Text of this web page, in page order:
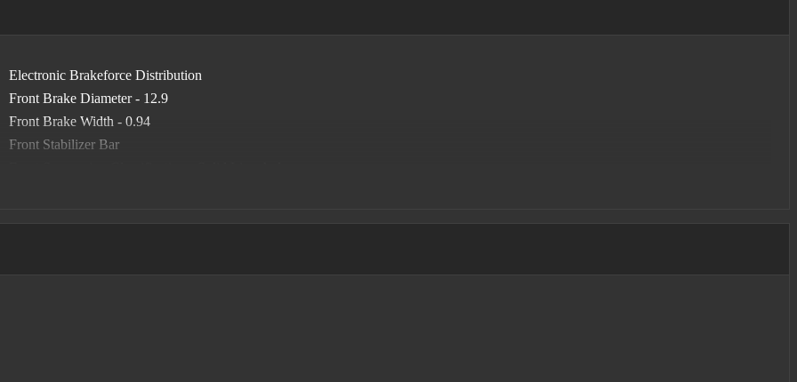
Electronic Brakeforce Distribution
Front Brake Diameter - 12.9
Front Brake Width - 0.94
Front Stabilizer Bar